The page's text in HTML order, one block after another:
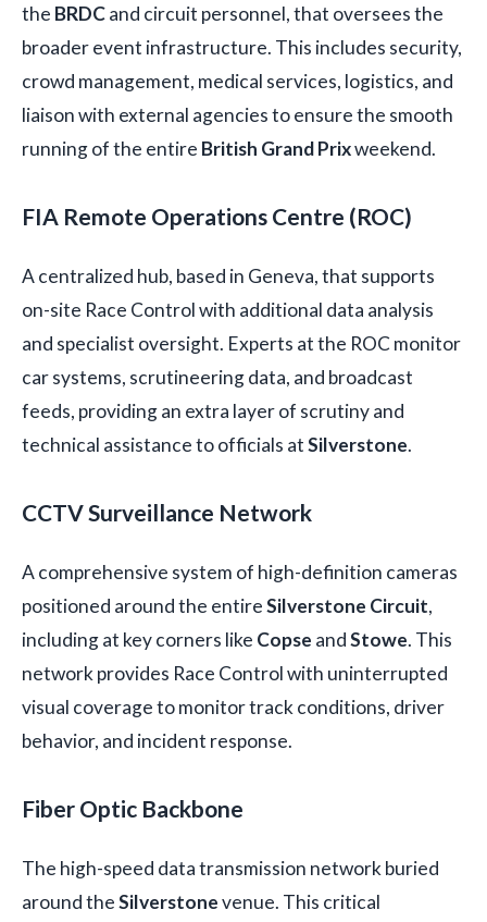
the BRDCand circuit personnel, that oversees the
broader event infrastructure. This includes security,
crowd management, medical services, logistics, and
liaison with external agencies to ensure the smooth
running of the entire British Grand Prixweekend.
FIA Remote Operations Centre (ROC)
A centralized hub, based in Geneva, that supports
on-site Race Control with additional data analysis
and specialist oversight. Experts at the ROC monitor
car systems, scrutineering data, and broadcast
feeds, providing an extra layer of scrutiny and
technical assistance to officials atSilverstone.
CCTV Surveillance Network
A comprehensive system of high-definition cameras
positioned around the entireSilverstone Circuit,
including at key corners like Copse andStowe. This
network provides Race Control with uninterrupted
visual coverage to monitor track conditions, driver
behavior, and incident response.
Fiber Optic Backbone
The high-speed data transmission network buried
around theSilverstonevenue. This critical